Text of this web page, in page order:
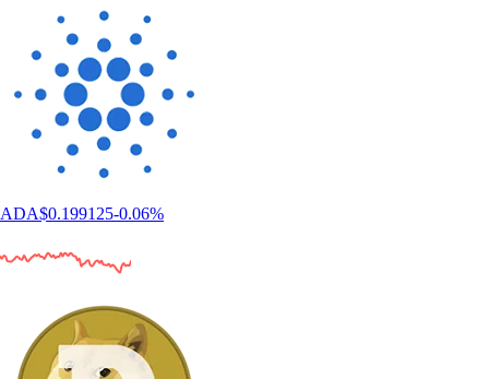
ADA$0.199125-0.06%